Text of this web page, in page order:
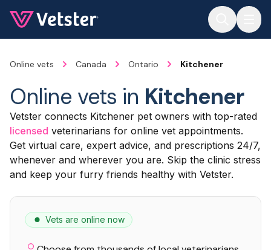
Online vets Canada Ontario Kitchener
Online vets in Kitchener
Vetster connects Kitchener pet owners with top-rated
licensed veterinarians for online vet appointments.
Get virtual care, expert advice, and prescriptions 24/7,
whenever and wherever you are. Skip the clinic stress
and keep your furry friends healthy with Vetster.
Vets are online now